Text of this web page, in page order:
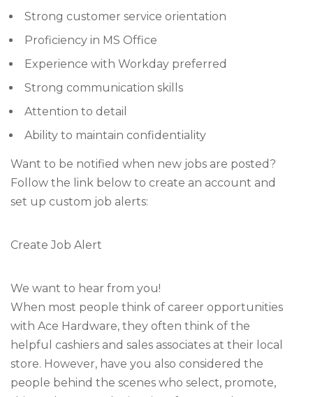
Strong customer service orientation
Proficiency in MS Office
Experience with Workday preferred
Strong communication skills
Attention to detail
Ability to maintain confidentiality
Want to be notified when new jobs are posted?
Follow the link below to create an account and
set up custom job alerts:
Create Job Alert
We want to hear from you!
When most people think of career opportunities
with Ace Hardware, they often think of the
helpful cashiers and sales associates at their local
store. However, have you also considered the
people behind the scenes who select, promote,